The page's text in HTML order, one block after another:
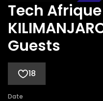
Tech Afrique
Guests
18
Date